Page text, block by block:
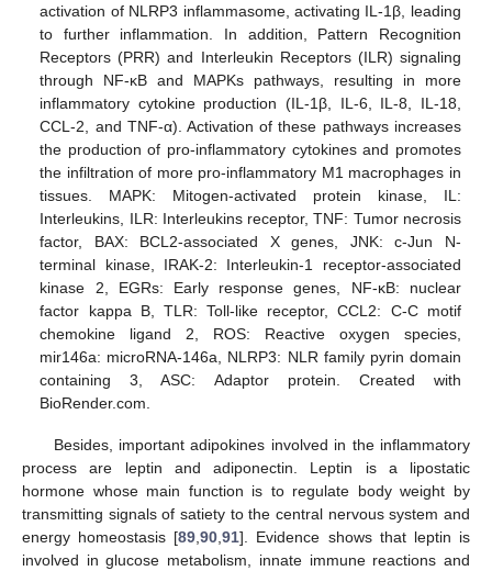
activation of NLRP3 inflammasome, activating IL-1β, leading
to further inflammation. In addition, Pattern Recognition
Receptors (PRR) and Interleukin Receptors (ILR) signaling
through NF-κB and MAPKs pathways, resulting in more
inflammatory cytokine production (IL-1β, IL-6, IL-8, IL-18,
CCL-2, and TNF-α). Activation of these pathways increases
the production of pro-inflammatory cytokines and promotes
the infiltration of more pro-inflammatory M1 macrophages in
tissues. MAPK: Mitogen-activated protein kinase, IL:
Interleukins, ILR: Interleukins receptor, TNF: Tumor necrosis
factor, BAX: BCL2-associated X genes, JNK: c-Jun N-
terminal kinase, IRAK-2: Interleukin-1 receptor-associated
kinase 2, EGRs: Early response genes, NF-κB: nuclear
factor kappa B, TLR: Toll-like receptor, CCL2: C-C motif
chemokine ligand 2, ROS: Reactive oxygen species,
mir146a: microRNA-146a, NLRP3: NLR family pyrin domain
containing 3, ASC: Adaptor protein. Created with
BioRender.com.
Besides, important adipokines involved in the inflammatory
process are leptin and adiponectin. Leptin is a lipostatic
hormone whose main function is to regulate body weight by
transmitting signals of satiety to the central nervous system and
energy homeostasis [89,90,91]. Evidence shows that leptin is
involved in glucose metabolism, innate immune reactions and